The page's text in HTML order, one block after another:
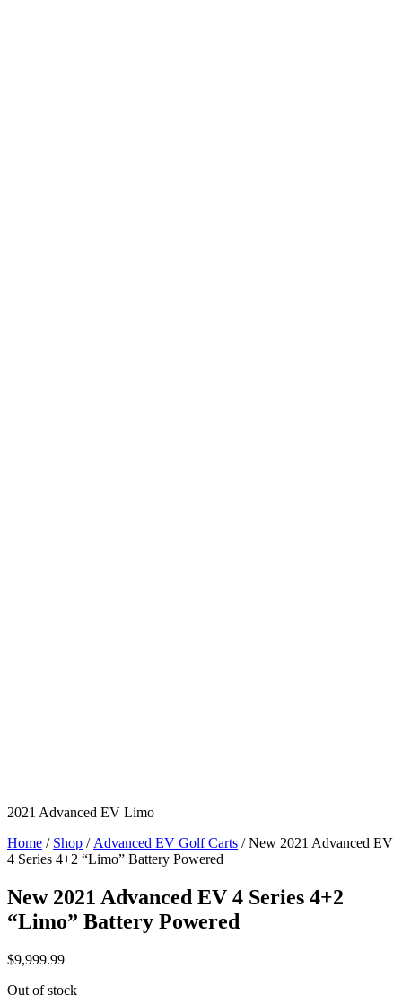
2021 Advanced EV Limo
Home / Shop / Advanced EV Golf Carts / New 2021 Advanced EV
4 Series 4+2 “Limo” Battery Powered
New 2021 Advanced EV 4 Series 4+2
“Limo” Battery Powered
$9,999.99
Out of stock